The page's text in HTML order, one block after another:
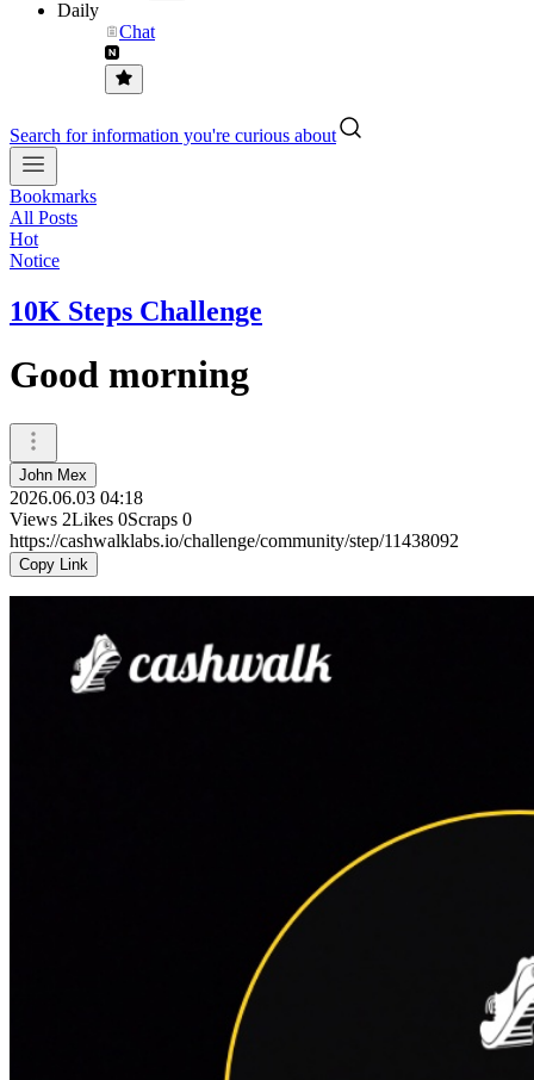
Daily
Chat
Search for information you're curious about
Bookmarks
All Posts
Hot
Notice
10K Steps Challenge
Good morning
John Mex
2026.06.03 04:18
Views 2Likes 0Scraps 0
https://cashwalklabs.io/challenge/community/step/11438092
Copy Link